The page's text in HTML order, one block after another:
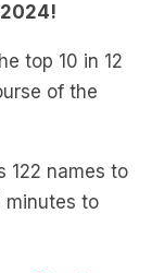
top 10 in 12
of the
122 names to
minutes to